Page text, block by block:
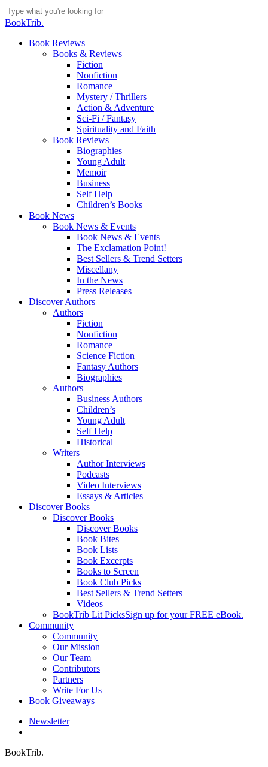
Skip
to
content
Close
BookTrib.
search
Menu
Book Reviews
Books & Reviews
Fiction
Nonfiction
Romance
Mystery / Thrillers
Action & Adventure
Sci-Fi / Fantasy
Spirituality and Faith
Book Reviews
Biographies
Young Adult
Memoir
Business
Self Help
Children’s Books
Book News
Book News & Events
Book News & Events
The Exclamation Point!
Best Sellers & Trend Setters
Miscellany
In the News
Press Releases
Discover Authors
Authors
Fiction
Nonfiction
Romance
Science Fiction
Fantasy Authors
Biographies
Authors
Business Authors
Children’s
Young Adult
Self Help
Historical
Writers
Author Interviews
Podcasts
Video Interviews
Essays & Articles
Discover Books
Discover Books
Discover Books
Book Bites
Book Lists
Book Excerpts
Books to Screen
Book Club Picks
Best Sellers & Trend Setters
Videos
BookTrib Lit PicksSign up for your FREE eBook.
Community
Community
Our Mission
Our Team
Contributors
Partners
Write For Us
Book Giveaways
Newsletter
BookTrib.